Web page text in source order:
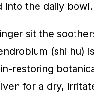
into the daily bowl.
sit the
(shi hu)
restoring
for a dry,